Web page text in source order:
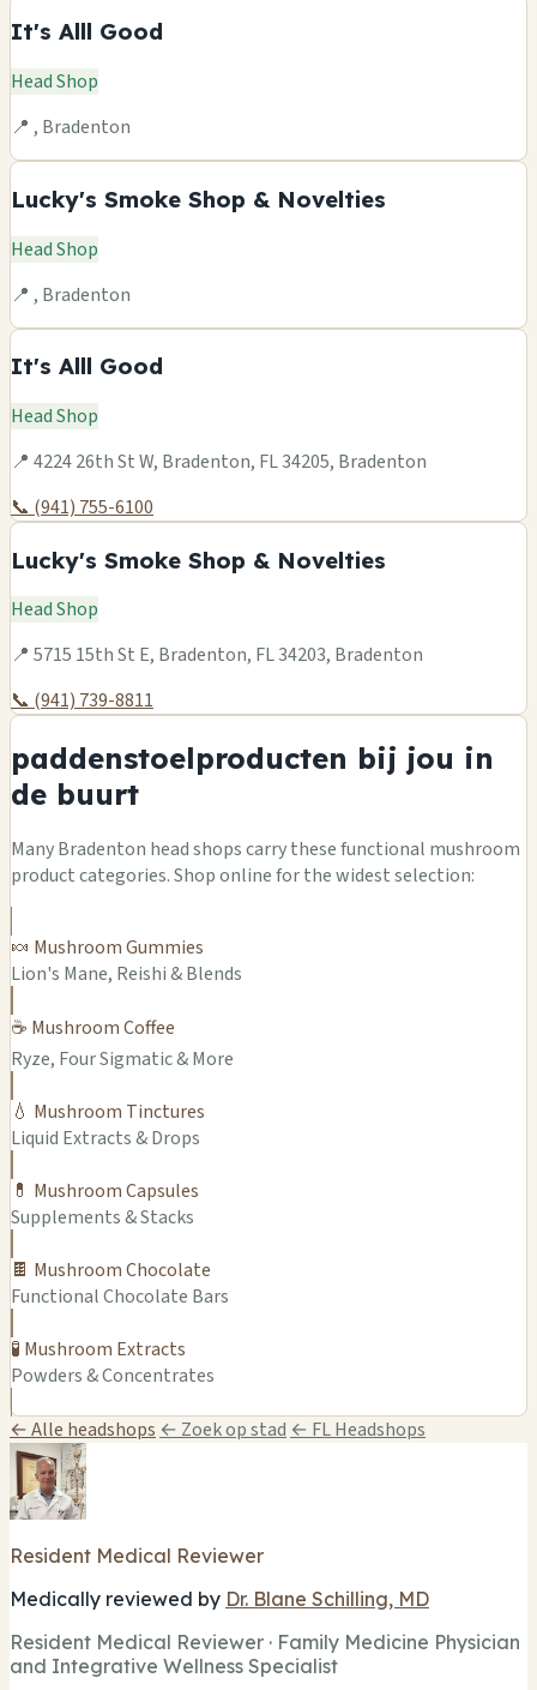
It's Alll Good
Head Shop
📍 , Bradenton
Lucky's Smoke Shop & Novelties
Head Shop
📍 , Bradenton
It's Alll Good
Head Shop
📍 4224 26th St W, Bradenton, FL 34205, Bradenton
📞 (941) 755-6100
Lucky's Smoke Shop & Novelties
Head Shop
📍 5715 15th St E, Bradenton, FL 34203, Bradenton
📞 (941) 739-8811
paddenstoelproducten bij jou in
de buurt
Many Bradenton head shops carry these functional mushroom
product categories. Shop online for the widest selection:
🍬 Mushroom Gummies
Lion's Mane, Reishi & Blends
☕ Mushroom Coffee
Ryze, Four Sigmatic & More
💧 Mushroom Tinctures
Liquid Extracts & Drops
💊 Mushroom Capsules
Supplements & Stacks
🍫 Mushroom Chocolate
Functional Chocolate Bars
🧪 Mushroom Extracts
Powders & Concentrates
← Alle headshops ← Zoek op stad ← FL Headshops
Resident Medical Reviewer
Medically reviewed by Dr. Blane Schilling, MD
Resident Medical Reviewer · Family Medicine Physician
and Integrative Wellness Specialist